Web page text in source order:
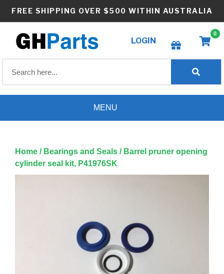
FREE SHIPPING OVER $500 WITHIN AUSTRALIA
LOGIN
Create wishlist
0
MENU
Home / Bearings and Seals / Barrel pruner opening
cylinder seal kit, P41976SK